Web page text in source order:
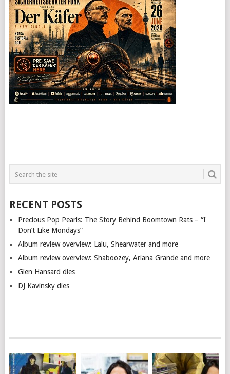
RECENT POSTS
Precious Pop Pearls: The Story Behind Boomtown Rats – “I
Don’t Like Mondays”
Album review overview: Lalu, Shearwater and more
Album review overview: Shaboozey, Ariana Grande and more
Glen Hansard dies
DJ Kavinsky dies